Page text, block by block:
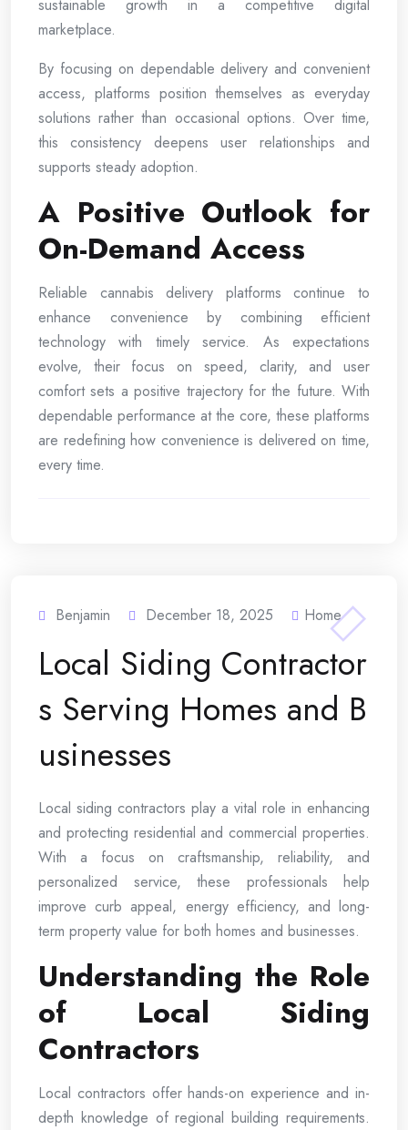
sustainable growth in a competitive digital
marketplace.
By focusing on dependable delivery and convenient
access, platforms position themselves as everyday
solutions rather than occasional options. Over time,
this consistency deepens user relationships and
supports steady adoption.
A Positive Outlook for
On-Demand Access
Reliable cannabis delivery platforms continue to
enhance convenience by combining efficient
technology with timely service. As expectations
evolve, their focus on speed, clarity, and user
comfort sets a positive trajectory for the future. With
dependable performance at the core, these platforms
are redefining how convenience is delivered on time,
every time.
Benjamin December 18, 2025 Home
Local Siding Contractor
s Serving Homes and B
usinesses
Local siding contractors play a vital role in enhancing
and protecting residential and commercial properties.
With a focus on craftsmanship, reliability, and
personalized service, these professionals help
improve curb appeal, energy efficiency, and long-
term property value for both homes and businesses.
Understanding the Role
of Local Siding
Contractors
Local contractors offer hands-on experience and in-
depth knowledge of regional building requirements.